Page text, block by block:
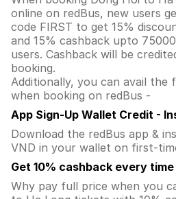
online on redBus, new users
code FIRST to get 15%
and 15% cashback upto
users. Cashback will be
booking.
Additionally, you can avail the
when booking on redBus -
App Sign-Up Wallet Credit -
Download the redBus app &
VND in your wallet on first-
Get 10% cashback every
Why pay full price when you